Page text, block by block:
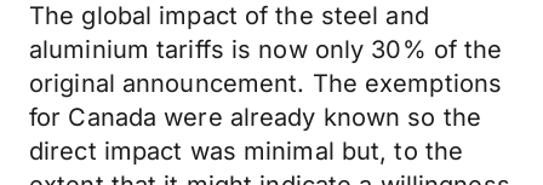
The global impact of the steel and
aluminium tariffs is now only 30% of the
original announcement. The exemptions
for Canada were already known so the
direct impact was minimal but, to the